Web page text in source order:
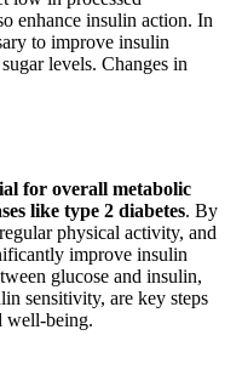
enhance insulin action. In
to improve insulin
levels. Changes in
for overall metabolic
like type 2 diabetes. By
physical activity, and
improve insulin
glucose and insulin,
sensitivity, are key steps
well-being.